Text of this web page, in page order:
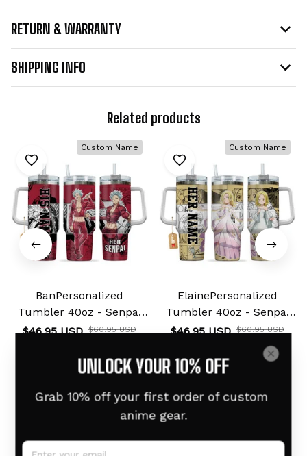
RETURN & WARRANTY
SHIPPING INFO
Related products
Custom Name
BanPersonalized
Tumbler 40oz - Senpai
Waifu Collection
$46.95 USD $60.95 USD
Custom Name
ElainePersonalized
Tumbler 40oz - Senpai
Waifu Collection
$46.95 USD $60.95 USD
Related products
UNLOCK YOUR 10% OFF
Grab 10% off your first order of custom
anime gear.